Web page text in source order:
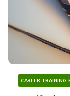
CAREER TRAINING